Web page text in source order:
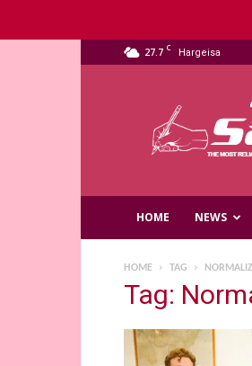
27.7 C Hargeisa
Media
HOME NEWS
HOME TAG
Tag: